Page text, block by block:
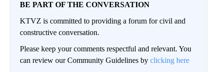
BE PART OF THE CONVERSATION
KTVZ is committed to providing a forum for civil and
constructive conversation.
Please keep your comments respectful and relevant. You
can review our Community Guidelines by clicking here